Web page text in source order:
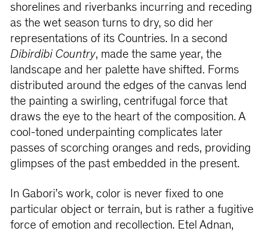
shorelines and riverbanks incurring and receding
as the wet season turns to dry, so did her
representations of its Countries. In a second
Dibirdibi Country, made the same year, the
landscape and her palette have shifted. Forms
distributed around the edges of the canvas lend
the painting a swirling, centrifugal force that
draws the eye to the heart of the composition. A
cool-toned underpainting complicates later
passes of scorching oranges and reds, providing
glimpses of the past embedded in the present.
In Gabori’s work, color is never fixed to one
particular object or terrain, but is rather a fugitive
force of emotion and recollection. Etel Adnan,